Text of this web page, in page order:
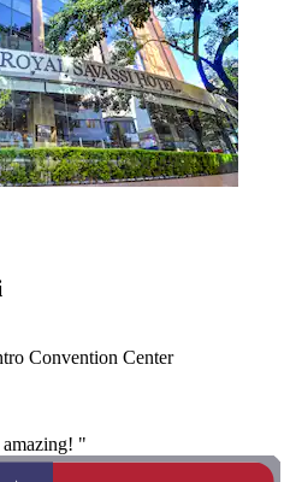
Convention Center
amazing! "